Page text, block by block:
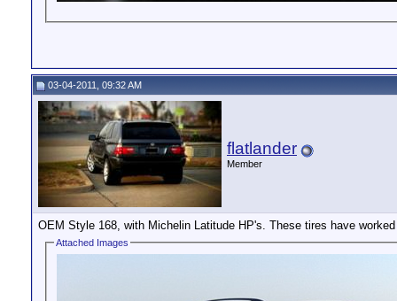
03-04-2011, 09:32 AM
flatlander
Member
OEM Style 168, with Michelin Latitude HP's. These tires have
Attached Images